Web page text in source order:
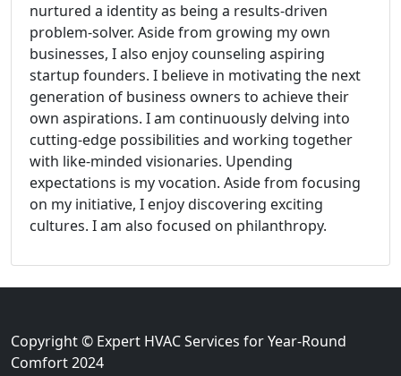
nurtured a identity as being a results-driven
problem-solver. Aside from growing my own
businesses, I also enjoy counseling aspiring
startup founders. I believe in motivating the next
generation of business owners to achieve their
own aspirations. I am continuously delving into
cutting-edge possibilities and working together
with like-minded visionaries. Upending
expectations is my vocation. Aside from focusing
on my initiative, I enjoy discovering exciting
cultures. I am also focused on philanthropy.
Copyright © Expert HVAC Services for Year-Round
Comfort 2024